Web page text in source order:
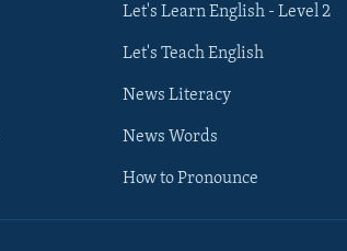
Let's Learn English - Level 2
Let's Teach English
News Literacy
News Words
How to Pronounce